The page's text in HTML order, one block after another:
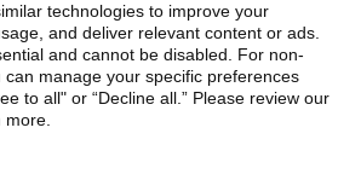
to Help Them
Know About COVID-19 Vaccines for
to 11
technologies to improve your
and deliver relevant content or ads.
and cannot be disabled. For non-
manage your specific preferences
to all" or “Decline all.” Please review our